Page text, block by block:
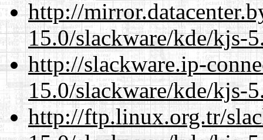
http://
15.0/slackware/kde/kjs-
http://slackware.ip-
15.0/slackware/kde/kjs-
http://ftp.linux.org.tr/